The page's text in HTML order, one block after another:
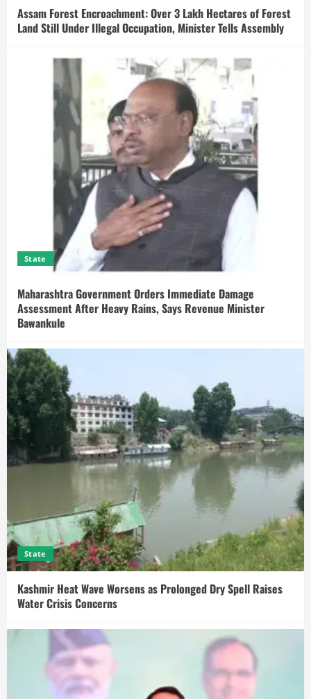
Assam Forest Encroachment: Over 3 Lakh Hectares of Forest
Land Still Under Illegal Occupation, Minister Tells Assembly
State
Maharashtra Government Orders Immediate Damage
Assessment After Heavy Rains, Says Revenue Minister
Bawankule
State
Kashmir Heat Wave Worsens as Prolonged Dry Spell Raises
Water Crisis Concerns